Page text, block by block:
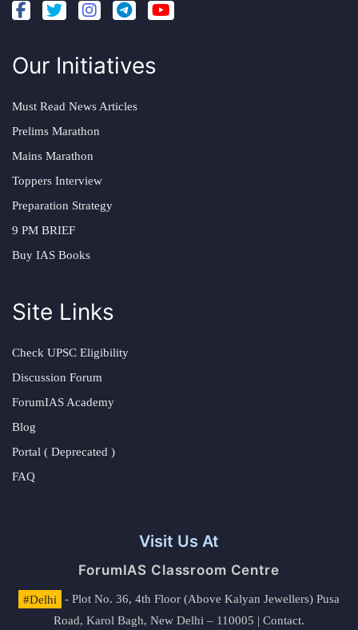
Our Initiatives
Must Read News Articles
Prelims Marathon
Mains Marathon
Toppers Interview
Preparation Strategy
9 PM BRIEF
Buy IAS Books
Site Links
Check UPSC Eligibility
Discussion Forum
ForumIAS Academy
Blog
Portal ( Deprecated )
FAQ
Visit Us At
ForumIAS Classroom Centre
#Delhi
- Plot No. 36, 4th Floor (Above Kalyan Jewellers) Pusa
Road, Karol Bagh, New Delhi – 110005 | Contact.